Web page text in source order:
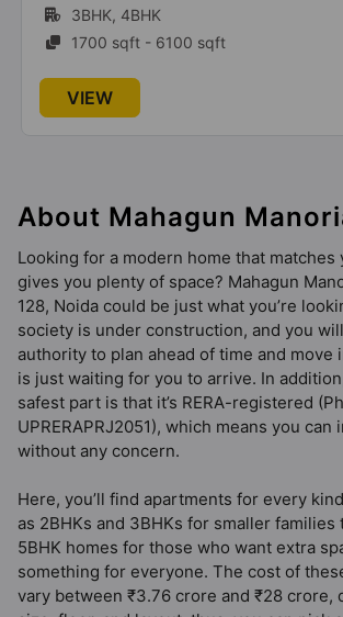
1 Vastu Compliant Property
Mahagun My Laagoon
8 Vastu Compliant Property
3BHK, 4BHK
1700 sqft - 6100 sqft
VIEW
About Mahagun
Looking for a modern home that
gives you plenty of space? Mahagun
128, Noida could be just what you’re
society is under construction, and you
authority to plan ahead of time and move
is just waiting for you to arrive. In
safest part is that it’s RERA-registered
UPRERAPRJ2051), which means you can
without any concern.
Here, you’ll find apartments for every
as 2BHKs and 3BHKs for smaller families
5BHK homes for those who want extra
something for everyone. The cost of
vary between ₹3.76 crore and ₹28 crore,